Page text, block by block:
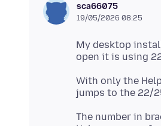
sca66075
19/05/2026 08:25
My desktop
With only the
The number in